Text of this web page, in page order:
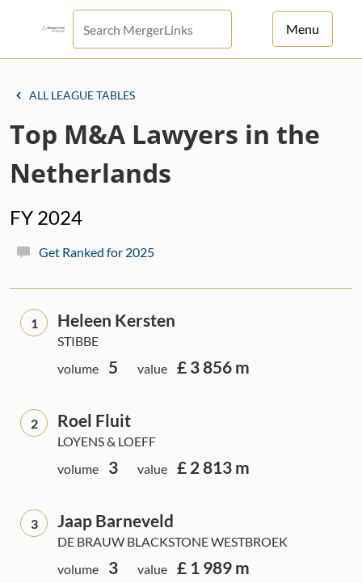
Menu
News
ALL LEAGUE TABLES
Top M&A Lawyers in the
Netherlands
FY 2024
Get Ranked for 2025
1 Heleen Kersten
STIBBE
volume
5 value £ 3 856 m
2 Roel Fluit
LOYENS & LOEFF
volume
3 value £ 2 813 m
3 Jaap Barneveld
DE BRAUW BLACKSTONE WESTBROEK
volume
3 value £ 1 989 m